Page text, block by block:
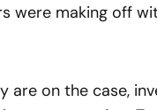
were making off
on the case,